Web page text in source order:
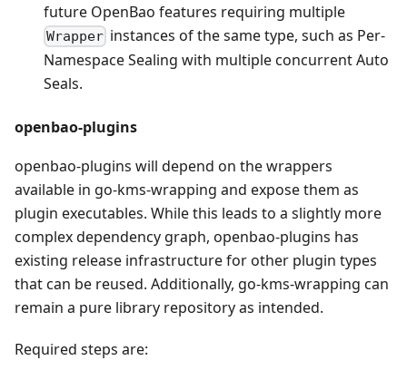
future OpenBao features requiring multiple
Wrapper instances of the same type, such as Per-
Namespace Sealing with multiple concurrent Auto
Seals.
openbao-plugins
openbao-plugins will depend on the wrappers
available in go-kms-wrapping and expose them as
plugin executables. While this leads to a slightly more
complex dependency graph, openbao-plugins has
existing release infrastructure for other plugin types
that can be reused. Additionally, go-kms-wrapping can
remain a pure library repository as intended.
Required steps are: